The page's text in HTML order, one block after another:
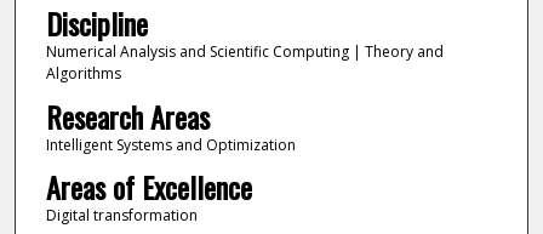
Discipline
Numerical Analysis and Scientific Computing | Theory and
Algorithms
Research Areas
Intelligent Systems and Optimization
Areas of Excellence
Digital transformation